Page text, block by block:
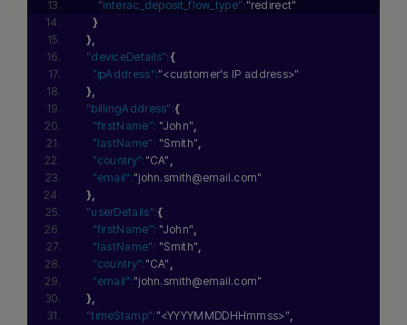
"interac_deposit_flow_type": "redirect"
}
},
"deviceDetails": {
"ipAddress":"<customer's IP address>"
},
"billingAddress":{
"firstName": "John",
"lastName": "Smith",
"country": "CA" ,
"email":"john.smith@email.com"
},
"userDetails":{
"firstName": "John",
"lastName": "Smith",
"country": "CA" ,
"email":"john.smith@email.com"
},
"timeStamp": "<YYYYMMDDHHmmss>",